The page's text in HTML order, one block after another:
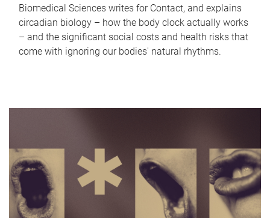
Biomedical Sciences writes for Contact, and explains
circadian biology – how the body clock actually works
– and the significant social costs and health risks that
come with ignoring our bodies' natural rhythms.